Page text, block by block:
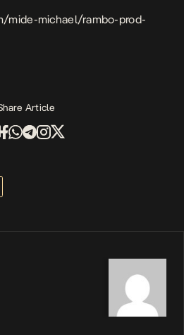
mide-michael/rambo-prod-
Article